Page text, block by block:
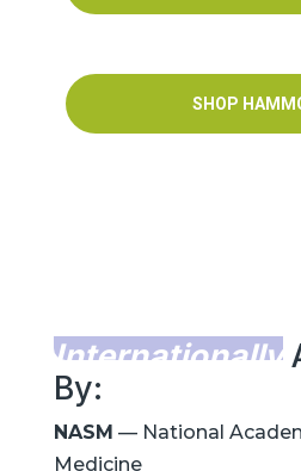
SHOP
Internationally
By:
NASM — National
Medicine